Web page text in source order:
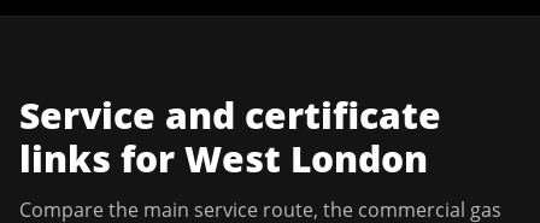
Service and certificate
links forWest London
Compare the main service route, the commercial gas